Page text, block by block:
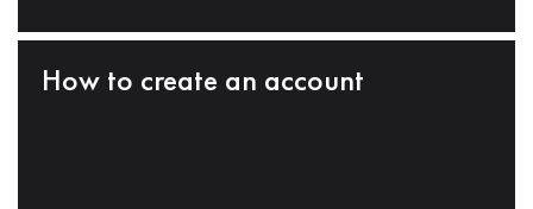
How to create an account